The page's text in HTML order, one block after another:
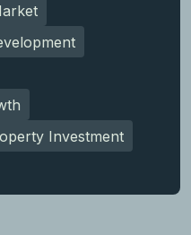
Investment